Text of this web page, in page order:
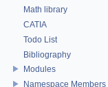
Math library
CATIA
Todo List
Bibliography
Modules
Namespace Members